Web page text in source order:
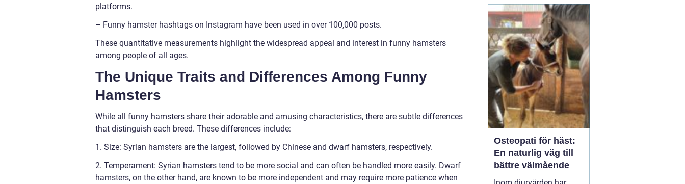
platforms.
– Funny hamster hashtags on Instagram have been used in over 100,000 posts.
These quantitative measurements highlight the widespread appeal and interest in funny hamsters
among people of all ages.
The Unique Traits and Differences Among Funny
Hamsters
While all funny hamsters share their adorable and amusing characteristics, there are subtle differences
that distinguish each breed. These differences include:
1. Size: Syrian hamsters are the largest, followed by Chinese and dwarf hamsters, respectively.
2. Temperament: Syrian hamsters tend to be more social and can often be handled more easily. Dwarf
hamsters, on the other hand, are known to be more independent and may require more patience when
många att de kämpar
med inkallning, möten
med andra hundar eller
allmän ...
Osteopati för häst:
En naturlig väg till
bättre välmående